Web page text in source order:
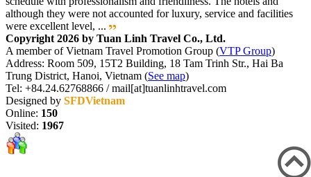
although they were not accounted for luxury, service and facilities
were excellent level, ...
Copyright 2026 by Tuan Linh Travel Co., Ltd.
A member of Vietnam Travel Promotion Group (VTP Group)
Address: Room 509, 15T2 Building, 18 Tam Trinh Str., Hai Ba
Trung District, Hanoi, Vietnam (See map)
Tel: +84.24.62768866 / mail[at]tuanlinhtravel.com
Designed by SFDVietnam
Online: 150
Visited: 1967